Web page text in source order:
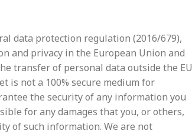
data protection regulation (2016/679),
and privacy in the European Union and
transfer of personal data outside the EU
is not a 100% secure medium for
the security of any information you
for any damages that you, or others,
of such information. We are not